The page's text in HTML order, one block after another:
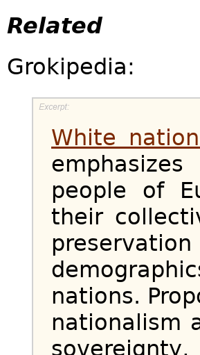
Related
Grokipedia:
White
people of
their
nations.
nationalism